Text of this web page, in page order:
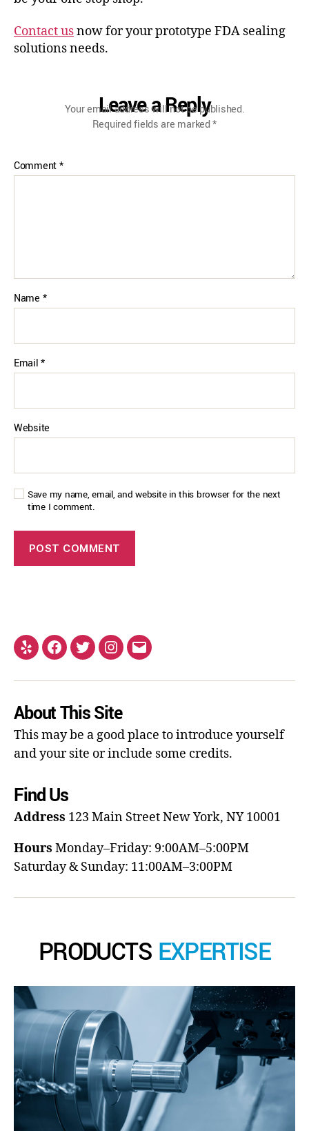
Contact usnow for your prototype FDA sealing
solutions needs.
Leave a Reply
Your email address will not be published.
Required fields are marked*
Comment*
Name *
Email*
Website
Save my name, email, and website in this browser for the next
time I comment.
About This Site
This may be a good place to introduce yourself
and your site or include some credits.
Find Us
Address 123 Main StreetNew York, NY 10001
Hours Monday–Friday: 9:00AM–5:00PM
Saturday & Sunday: 11:00AM–3:00PM
PRODUCTS EXPERTISE